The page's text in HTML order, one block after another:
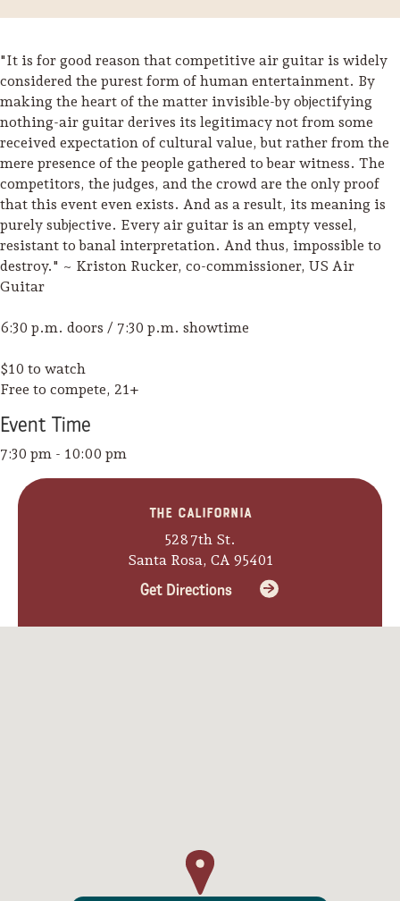
Guide to Russian River
Valley
Trip Itineraries
Activities
Glamping: Luxury
Camping in Wine
Country
"It is for good reason that competitive air guitar is widely
considered the purest form of human entertainment. By
making the heart of the matter invisible-by objectifying
nothing-air guitar derives its legitimacy not from some
received expectation of cultural value, but rather from the
mere presence of the people gathered to bear witness. The
competitors, the judges, and the crowd are the only proof
that this event even exists. And as a result, its meaning is
purely subjective. Every air guitar is an empty vessel,
resistant to banal interpretation. And thus, impossible to
destroy." ~ Kriston Rucker, co-commissioner, US Air
Guitar
6:30 p.m. doors / 7:30 p.m. showtime
$10 to watch
Free to compete, 21+
Event Time
7:30 pm - 10:00 pm
The California
528 7th St.
Santa Rosa, CA 95401
Get Directions